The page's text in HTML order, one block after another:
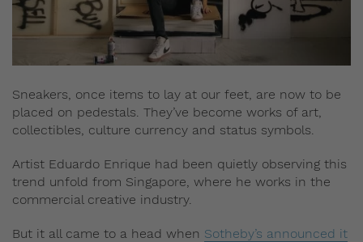
Sneakers, once items to lay at our feet, are now to be
placed on pedestals. They’ve become works of art,
collectibles, culture currency and status symbols.
Artist Eduardo Enrique had been quietly observing this
trend unfold from Singapore, where he works in the
commercial creative industry.
But it all came to a head when Sotheby’s announced it